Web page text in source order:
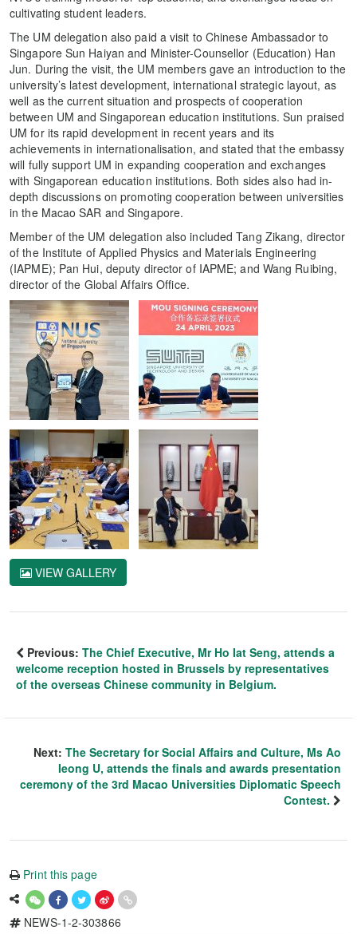
cultivating student leaders.
The UM delegation also paid a visit to Chinese Ambassador to
Singapore Sun Haiyan and Minister-Counsellor (Education) Han
Jun. During the visit, the UM members gave an introduction to the
university’s latest development, international strategic layout, as
well as the current situation and prospects of cooperation
between UM and Singaporean education institutions. Sun praised
UM for its rapid development in recent years and its
achievements in internationalisation, and stated that the embassy
will fully support UM in expanding cooperation and exchanges
with Singaporean education institutions. Both sides also had in-
depth discussions on promoting cooperation between universities
in the Macao SAR and Singapore.
Member of the UM delegation also included Tang Zikang, director
of the Institute of Applied Physics and Materials Engineering
(IAPME); Pan Hui, deputy director of IAPME; and Wang Ruibing,
director of the Global Affairs Office.
VIEW GALLERY
Previous: The Chief Executive, Mr Ho Iat Seng, attends a
welcome reception hosted in Brussels by representatives
of the overseas Chinese community in Belgium.
Next: The Secretary for Social Affairs and Culture, Ms Ao
Ieong U, attends the finals and awards presentation
ceremony of the 3rd Macao Universities Diplomatic Speech
Contest.
Print this page
NEWS-1-2-303866